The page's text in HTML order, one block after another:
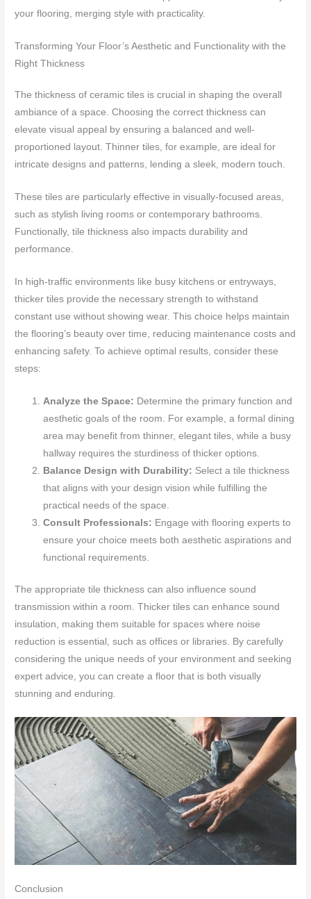
your flooring, merging style with practicality.
Transforming Your Floor’s Aesthetic and Functionality with the
Right Thickness
The thickness of ceramic tiles is crucial in shaping the overall
ambiance of a space. Choosing the correct thickness can
elevate visual appeal by ensuring a balanced and well-
proportioned layout. Thinner tiles, for example, are ideal for
intricate designs and patterns, lending a sleek, modern touch.
These tiles are particularly effective in visually-focused areas,
such as stylish living rooms or contemporary bathrooms.
Functionally, tile thickness also impacts durability and
performance.
In high-traffic environments like busy kitchens or entryways,
thicker tiles provide the necessary strength to withstand
constant use without showing wear. This choice helps maintain
the flooring’s beauty over time, reducing maintenance costs and
enhancing safety. To achieve optimal results, consider these
steps:
Analyze the Space: Determine the primary function and
aesthetic goals of the room. For example, a formal dining
area may benefit from thinner, elegant tiles, while a busy
hallway requires the sturdiness of thicker options.
Balance Design with Durability: Select a tile thickness
that aligns with your design vision while fulfilling the
practical needs of the space.
Consult Professionals: Engage with flooring experts to
ensure your choice meets both aesthetic aspirations and
functional requirements.
The appropriate tile thickness can also influence sound
transmission within a room. Thicker tiles can enhance sound
insulation, making them suitable for spaces where noise
reduction is essential, such as offices or libraries. By carefully
considering the unique needs of your environment and seeking
expert advice, you can create a floor that is both visually
stunning and enduring.
Conclusion